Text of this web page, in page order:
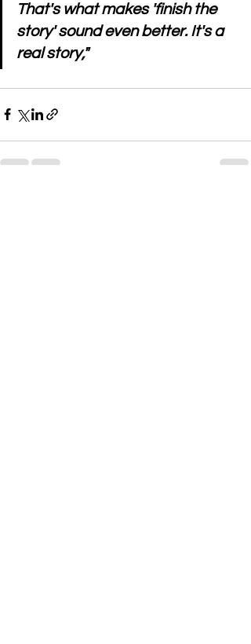
That's what makes 'finish the
story' sound even better. It's a
real story,"